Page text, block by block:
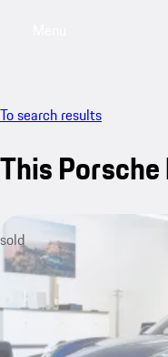
To search results
This Porsche
sold